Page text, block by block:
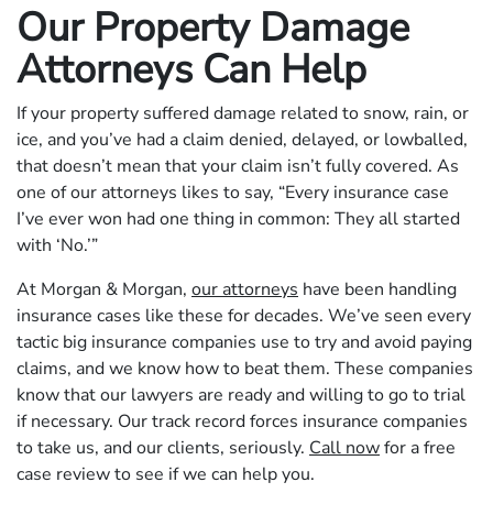
Our Property Damage
Attorneys Can Help
If your property suffered damage related to snow, rain, or
ice, and you’ve had a claim denied, delayed, or lowballed,
that doesn’t mean that your claim isn’t fully covered. As
one of our attorneys likes to say, “Every insurance case
I’ve ever won had one thing in common: They all started
with ‘No.’”
At Morgan & Morgan, our attorneys have been handling
insurance cases like these for decades. We’ve seen every
tactic big insurance companies use to try and avoid paying
claims, and we know how to beat them. These companies
know that our lawyers are ready and willing to go to trial
if necessary. Our track record forces insurance companies
to take us, and our clients, seriously. Call nowfor a free
case review to see if we can help you.